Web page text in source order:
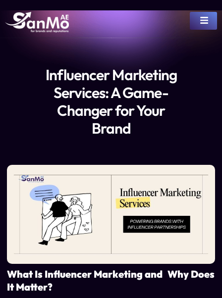
Influencer Marketing
Services: A Game-
Changer for Your
Brand
What Is Influencer Marketing and Why Does
It Matter?